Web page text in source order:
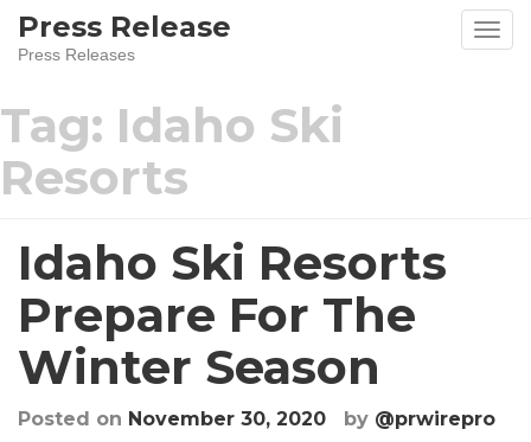
Press Release
Press Releases
Tag: Idaho Ski
Resorts
Idaho Ski Resorts
Prepare For The
Winter Season
Posted on November 30, 2020 by @prwirepro